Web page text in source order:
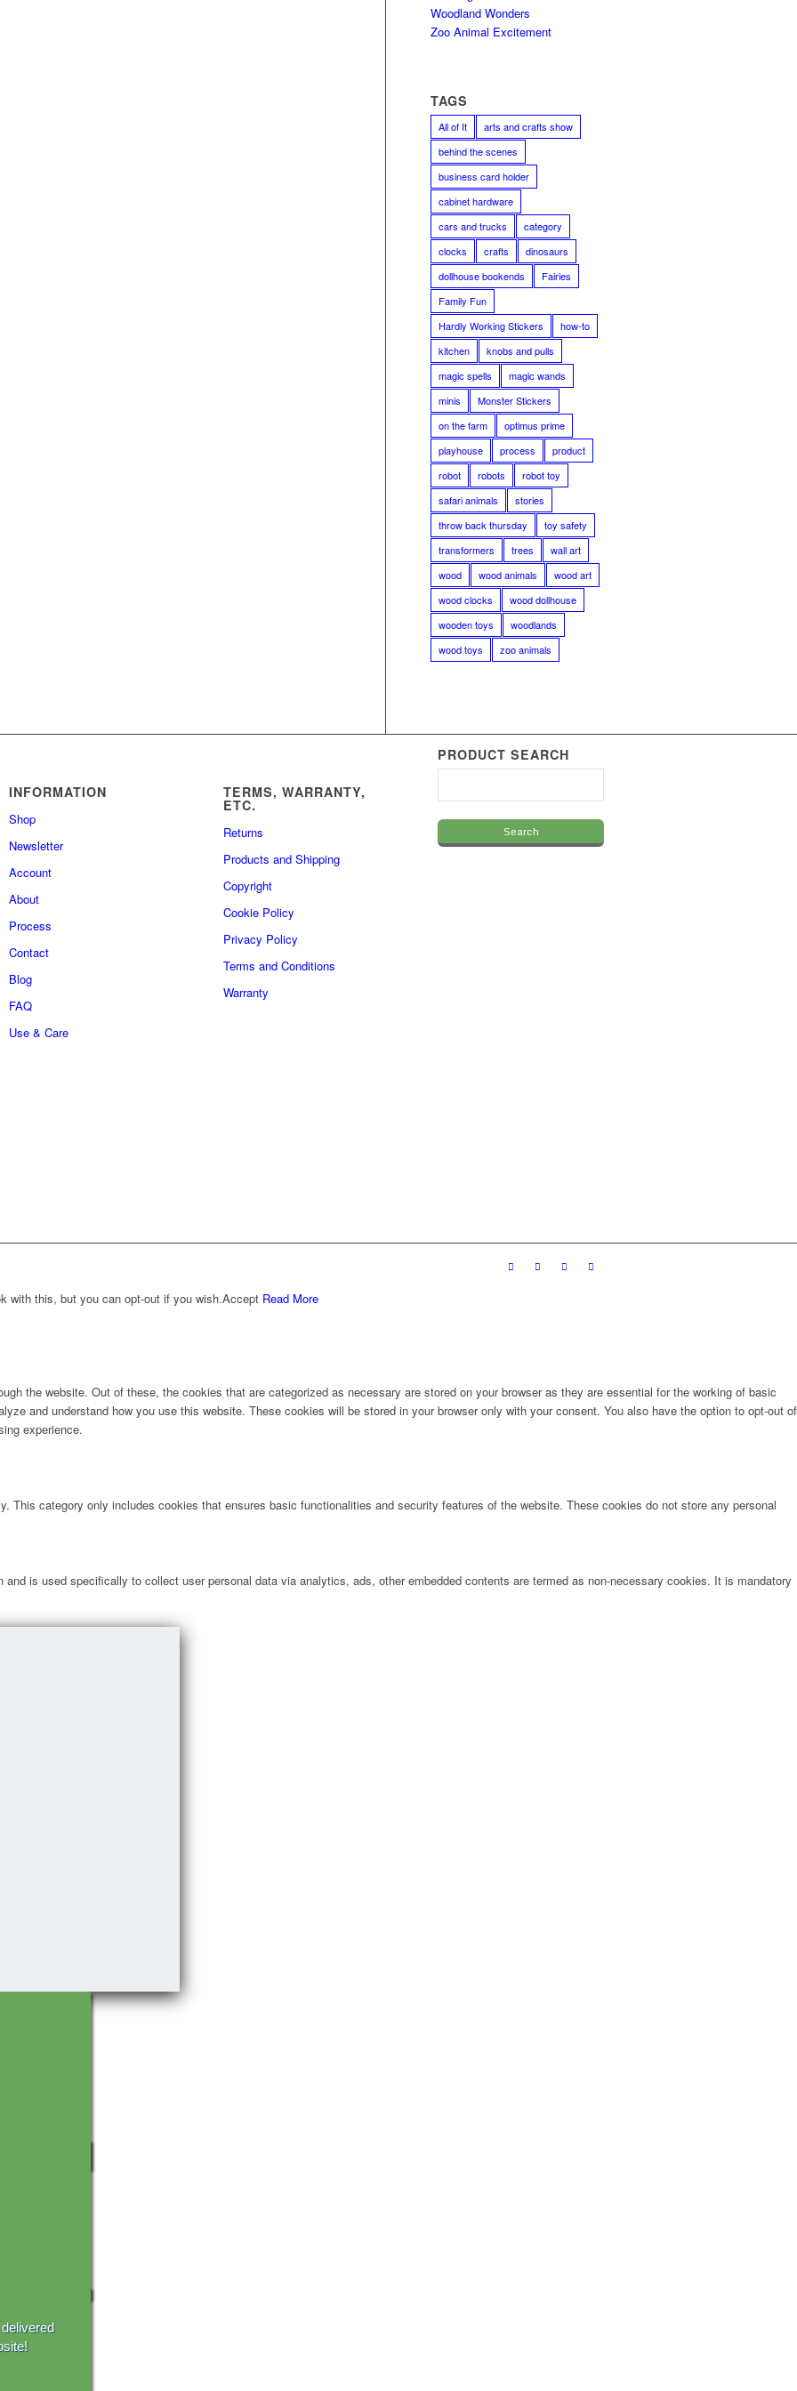
Woodland Wonders
Zoo Animal Excitement
TAGS
All of It
arts and crafts show
behind the scenes
business card holder
cabinet hardware
cars and trucks
category
clocks
crafts
dinosaurs
dollhouse bookends
Fairies
Family Fun
Hardly Working Stickers
how-to
kitchen
knobs and pulls
magic spells
magic wands
minis
Monster Stickers
on the farm
optimus prime
playhouse
process
product
robot
robots
robot toy
safari animals
stories
throw back thursday
toy safety
transformers
trees
wall art
wood
wood animals
wood art
wood clocks
wood dollhouse
wooden toys
woodlands
wood toys
zoo animals
INFORMATION
Shop
Newsletter
Account
About
Process
Contact
Blog
FAQ
Use & Care
TERMS, WARRANTY,
ETC.
Returns
Products and Shipping
Copyright
Cookie Policy
Privacy Policy
Terms and Conditions
Warranty
PRODUCT SEARCH
with this, but you can opt-out if you wish.Accept Read More
the website. Out of these, the cookies that are categorized as necessary are stored on your browser as they are essential for the working of basic
and understand how you use this website. These cookies will be stored in your browser only with your consent. You also have the option to opt-out of
experience.
This category only includes cookies that ensures basic functionalities and security features of the website. These cookies do not store any personal
is used specifically to collect user personal data via analytics, ads, other embedded contents are termed as non-necessary cookies. It is mandatory